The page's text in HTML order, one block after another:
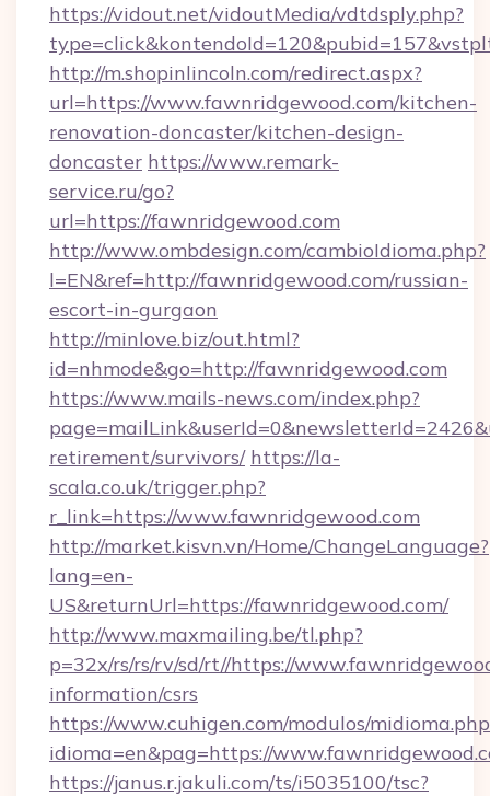
https://vidout.net/vidoutMedia/vdtdsply.php?
http://m.shopinlincoln.com/redirect.aspx?
url=https://www.fawnridgewood.com/kitchen-
renovation-doncaster/kitchen-design-
doncaster https://www.remark-
service.ru/go?
url=https://fawnridgewood.com
http://www.ombdesign.com/cambioIdioma.php?
l=EN&ref=http://fawnridgewood.com/russian-
escort-in-gurgaon
http://minlove.biz/out.html?
id=nhmode&go=http://fawnridgewood.com
https://www.mails-news.com/index.php?
retirement/survivors/ https://la-
scala.co.uk/trigger.php?
r_link=https://www.fawnridgewood.com
http://market.kisvn.vn/Home/ChangeLanguage?
lang=en-
US&returnUrl=https://fawnridgewood.com/
http://www.maxmailing.be/tl.php?
p=32x/rs/rs/rv/sd/rt//https://
information/csrs
https://www.cuhigen.com/modulos/
idioma=en&pag=https://
https://janus.r.jakuli.com/ts/i5035100/tsc?